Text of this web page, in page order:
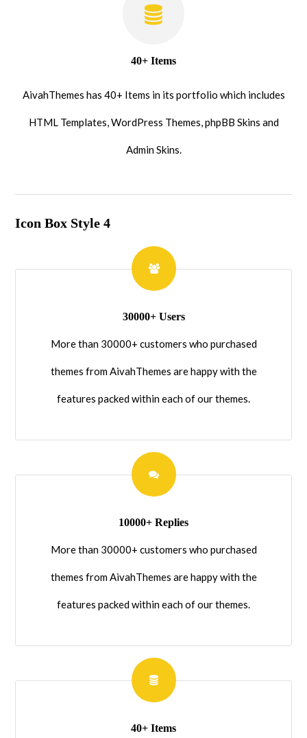
40+ Items
AivahThemes has 40+ Items in its portfolio which includes
HTML Templates, WordPress Themes, phpBB Skins and
Admin Skins.
Icon Box Style 4
30000+ Users
More than 30000+ customers who purchased
themes from AivahThemes are happy with the
features packed within each of our themes.
10000+ Replies
More than 30000+ customers who purchased
themes from AivahThemes are happy with the
features packed within each of our themes.
40+ Items